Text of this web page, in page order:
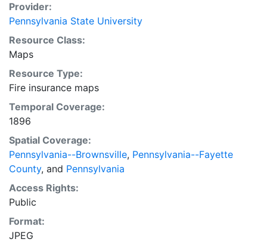
Provider:
Pennsylvania State University
Resource Class:
Maps
Resource Type:
Fire insurance maps
Temporal Coverage:
1896
Spatial Coverage:
Pennsylvania--Brownsville, Pennsylvania--Fayette
County, and Pennsylvania
Access Rights:
Public
Format:
JPEG